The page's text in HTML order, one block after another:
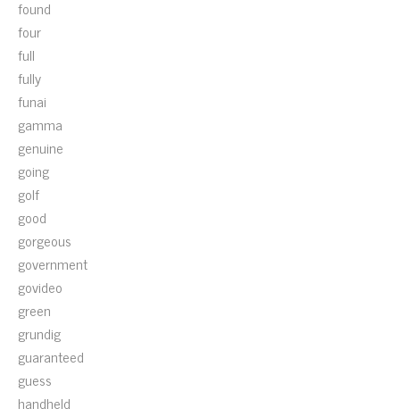
found
four
full
fully
funai
gamma
genuine
going
golf
good
gorgeous
government
govideo
green
grundig
guaranteed
guess
handheld